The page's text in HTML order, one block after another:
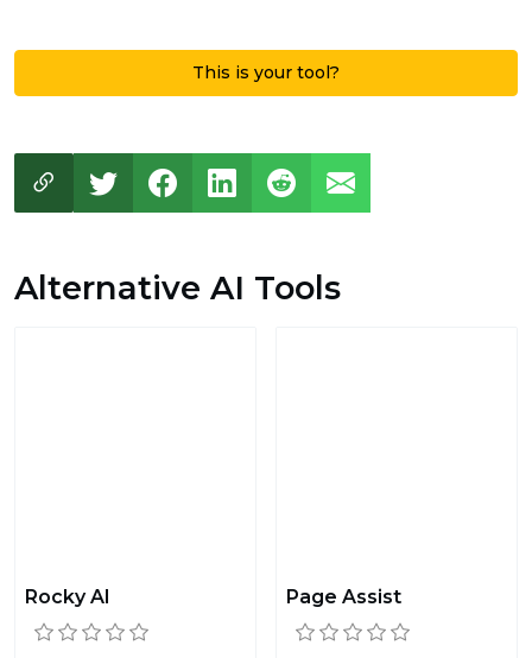
This is your tool?
Alternative AI Tools
Rocky AI Page Assist